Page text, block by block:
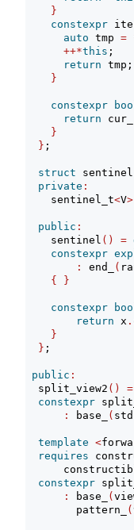
}
constexpr
auto tmp =
++*this ;
return tmp;
}
constexpr
return cur_
}
} ;
struct sentinel
private :
    sentinel_t
<V>
public :
    sentinel
() =
constexpr
:
end_ (
{
}
constexpr
return x .
}
} ;
public :
  split_view2
() =
constexpr
:
base_ ( std
template <
requires
constexpr
:
base_ (
        pattern_
(